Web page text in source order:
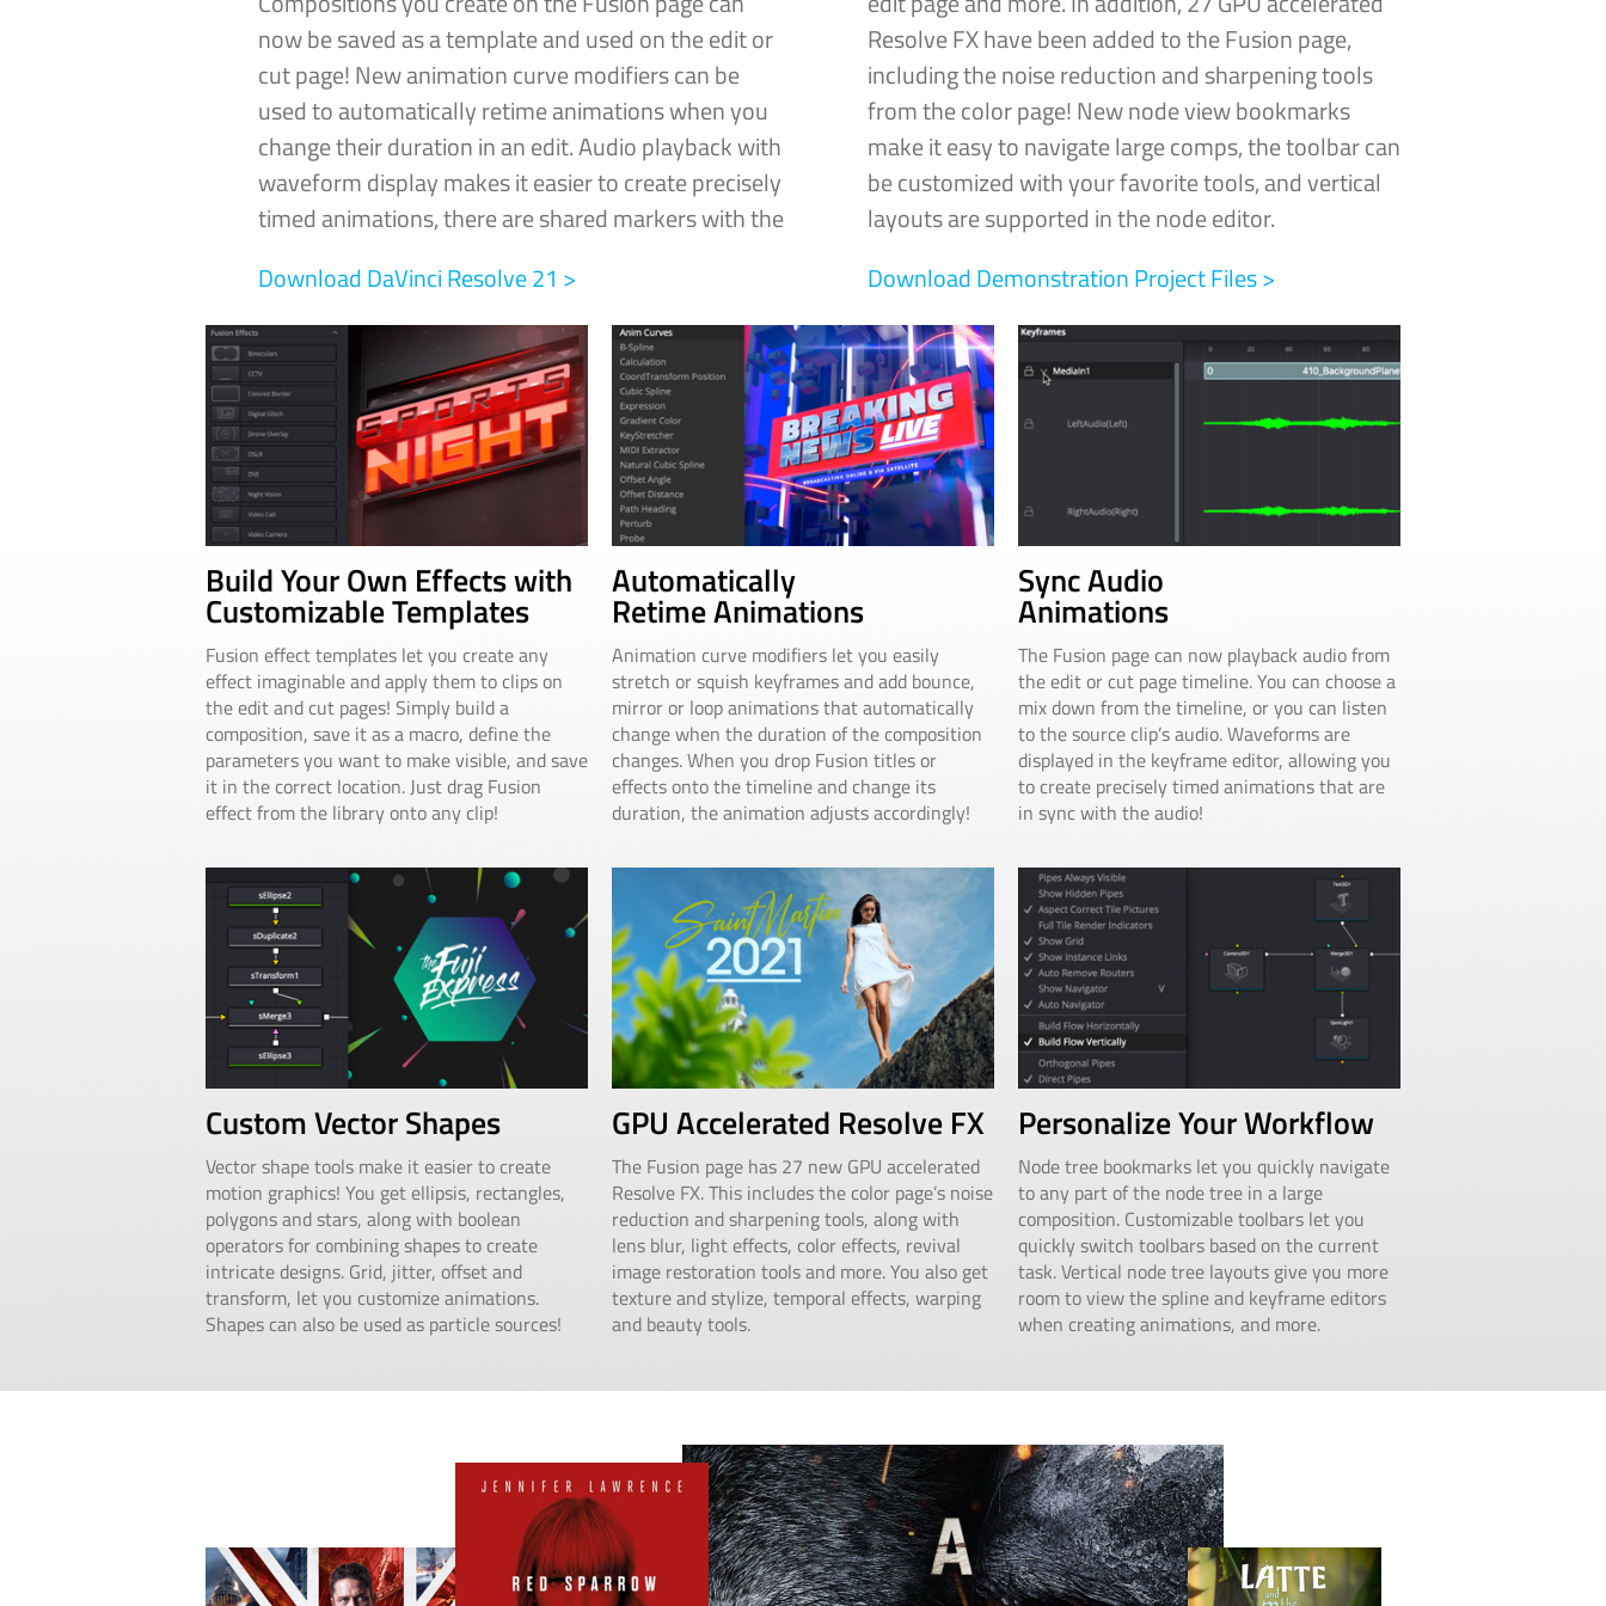
now be saved as a template and used on the edit or
cut page! New animation curve modifiers can be
used to automatically retime animations when you
change their duration in an edit. Audio playback with
waveform display makes it easier to create precisely
timed animations, there are shared markers with the
Resolve FX have been added to the Fusion page,
including the noise reduction and sharpening tools
from the color page! New node view bookmarks
make it easy to navigate large comps, the toolbar can
be customized with your favorite tools, and vertical
layouts are supported in the node editor.
Download DaVinci Resolve 21 > Download Demonstration Project Files >
Build Your Own Effects with
Customizable Templates
Fusion effect templates let you create any
effect imaginable and apply them to clips on
the edit and cut pages! Simply build a
composition, save it as a macro, define the
parameters you want to make visible, and save
it in the correct location. Just drag Fusion
effect from the library onto any clip!
Automatically
Retime Animations
Animation curve modifiers let you easily
stretch or squish keyframes and add bounce,
mirror or loop animations that automatically
change when the duration of the composition
changes. When you drop Fusion titles or
effects onto the timeline and change its
duration, the animation adjusts accordingly!
Sync Audio
Animations
The Fusion page can now playback audio from
the edit or cut page timeline. You can choose a
mix down from the timeline, or you can listen
to the source clip’s audio. Waveforms are
displayed in the keyframe editor, allowing you
to create precisely timed animations that are
in sync with the audio!
Custom Vector Shapes
Vector shape tools make it easier to create
motion graphics! You get ellipsis, rectangles,
polygons and stars, along with boolean
operators for combining shapes to create
intricate designs. Grid, jitter, offset and
transform, let you customize animations.
Shapes can also be used as particle sources!
GPU Accelerated Resolve FX
The Fusion page has 27 new GPU accelerated
Resolve FX. This includes the color page’s noise
reduction and sharpening tools, along with
lens blur, light effects, color effects, revival
image restoration tools and more. You also get
texture and stylize, temporal effects, warping
and beauty tools.
Personalize Your Workflow
Node tree bookmarks let you quickly navigate
to any part of the node tree in a large
composition. Customizable toolbars let you
quickly switch toolbars based on the current
task. Vertical node tree layouts give you more
room to view the spline and keyframe editors
when creating animations, and more.